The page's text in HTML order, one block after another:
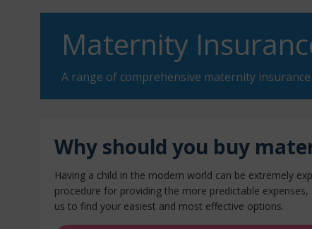
Maternity
A range of comprehensive maternity
Why should you buy
Having a child in the modern world can be extremely
procedure for providing the more predictable
us to find your easiest and most effective options.